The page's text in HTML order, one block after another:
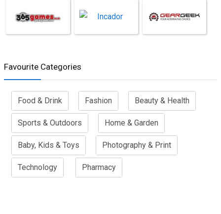
Favourite Categories
Food & Drink Fashion Beauty & Health
Sports & Outdoors Home & Garden
Baby, Kids & Toys Photography & Print
Technology Pharmacy